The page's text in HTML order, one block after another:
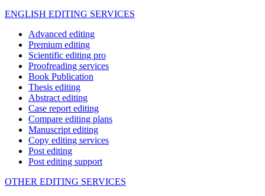
ENGLISH EDITING SERVICES
Advanced editing
Premium editing
Scientific editing pro
Proofreading services
Book Publication
Thesis editing
Abstract editing
Case report editing
Compare editing plans
Manuscript editing
Copy editing services
Post editing
Post editing support
OTHER EDITING SERVICES